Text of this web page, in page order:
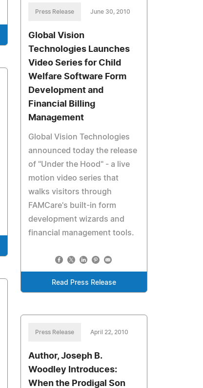
Press Release June 30, 2010
Global Vision
Technologies Launches
Video Series for Child
Welfare Software Form
Development and
Financial Billing
Management
Global Vision Technologies
announced today the release
of "Under the Hood" - a live
motion video series that
walks visitors through
FAMCare's built-in form
development wizards and
financial management tools.
Read Press Release
Press Release April 22, 2010
Author, Joseph B.
Woodley Introduces:
When the Prodigal Son